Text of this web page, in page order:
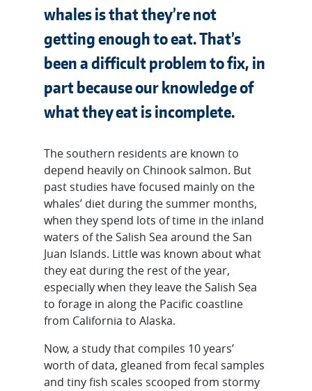
whales is that they’re not
getting enough to eat. That’s
been a difficult problem to fix, in
part because our knowledge of
what they eat is incomplete.
The southern residents are known to
depend heavily on Chinook salmon. But
past studies have focused mainly on the
whales’ diet during the summer months,
when they spend lots of time in the inland
waters of the Salish Sea around the San
Juan Islands. Little was known about what
they eat during the rest of the year,
especially when they leave the Salish Sea
to forage in along the Pacific coastline
from California to Alaska.
Now, a study that compiles 10 years’
worth of data, gleaned from fecal samples
and tiny fish scales scooped from stormy